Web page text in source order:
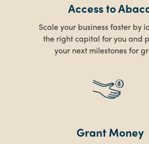
Access to
Scale your business faster by
the right capital for you and
your next milestones for
Grant Money